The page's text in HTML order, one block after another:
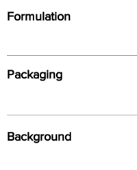
Formulation
Packaging
Background